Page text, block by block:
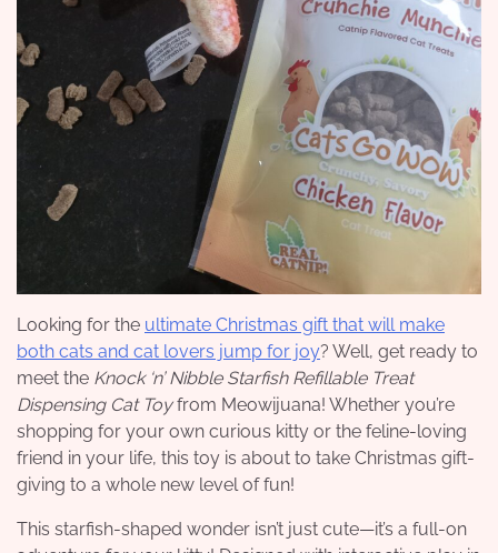
Looking for the ultimate Christmas gift that will make
both cats and cat lovers jump for joy? Well, get ready to
meet the Knock ‘n’ Nibble Starfish Refillable Treat
Dispensing Cat Toyfrom Meowijuana! Whether you’re
shopping for your own curious kitty or the feline-loving
friend in your life, this toy is about to take Christmas gift-
giving to a whole new level of fun!
This starfish-shaped wonder isn’t just cute—it’s a full-on